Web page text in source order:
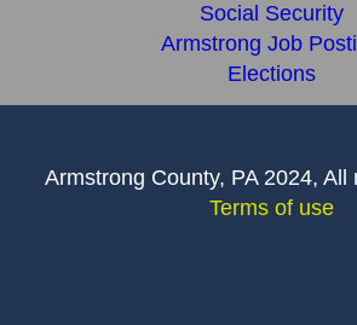
Social Security
Armstrong Job
Elections
Armstrong County, PA 2024, All
Terms of use